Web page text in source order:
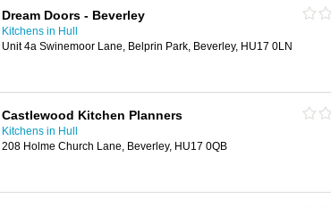
Dream Doors - Beverley
Kitchens in Hull
Unit 4a Swinemoor Lane, Belprin Park, Beverley, HU17 0LN
Castlewood Kitchen Planners
Kitchens in Hull
208 Holme Church Lane, Beverley, HU17 0QB